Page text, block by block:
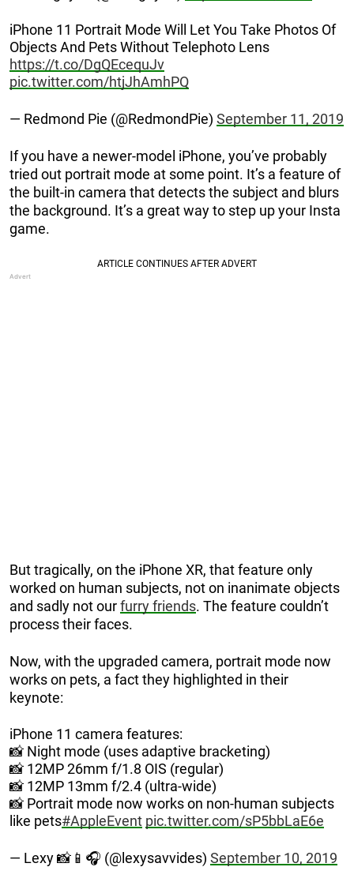
iPhone 11 Portrait Mode Will Let You Take Photos Of
Objects And Pets Without Telephoto Lens
https://t.co/DgQEcequJv
pic.twitter.com/htjJhAmhPQ
— Redmond Pie (@RedmondPie) September 11, 2019
If you have a newer-model iPhone, you’ve probably
tried out portrait mode at some point. It’s a feature of
the built-in camera that detects the subject and blurs
the background. It’s a great way to step up your Insta
game.
But tragically, on the iPhone XR, that feature only
worked on human subjects, not on inanimate objects
and sadly not ourfurry friends. The feature couldn’t
process their faces.
Now, with the upgraded camera, portrait mode now
works on pets, a fact they highlighted in their
keynote:
iPhone 11 camera features:
📸 Night mode (uses adaptive bracketing)
📸 12MP 26mm f/1.8 OIS (regular)
📸 12MP 13mm f/2.4 (ultra-wide)
📸 Portrait mode now works on non-human subjects
like pets#AppleEvent pic.twitter.com/sP5bbLaE6e
— Lexy 📸📱🎧 (@lexysavvides) September 10, 2019